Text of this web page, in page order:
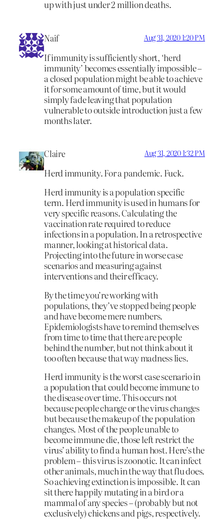
up with just under 2 million deaths.
Naif Aug 31, 2020 1:20 PM
If immunity is sufficiently short, ‘herd
immunity’ becomes essentially impossible –
a closed population might be able to achieve
it for some amount of time, but it would
simply fade leaving that population
vulnerable to outside introduction just a few
months later.
Claire Aug 31, 2020 1:32 PM
Herd immunity. For a pandemic. Fuck.
Herd immunity is a population specific
term. Herd immunity is used in humans for
very specific reasons. Calculating the
vaccination rate required to reduce
infections in a population. In a retrospective
manner, looking at historical data.
Projecting into the future in worse case
scenarios and measuring against
interventions and their efficacy.
By the time you’re working with
populations, they’ve stopped being people
and have become mere numbers.
Epidemiologists have to remind themselves
from time to time that there are people
behind the number, but not think about it
too often because that way madness lies.
Herd immunity is the worst case scenario in
a population that could become immune to
the disease over time. This occurs not
because people change or the virus changes
but because the makeup of the population
changes. Most of the people unable to
become immune die, those left restrict the
virus’ ability to find a human host. Here’s the
problem – this virus is zoonotic. It can infect
other animals, much in the way that flu does.
So achieving extinction is impossible. It can
sit there happily mutating in a bird or a
mammal of any species – (probably but not
exclusively) chickens and pigs, respectively.